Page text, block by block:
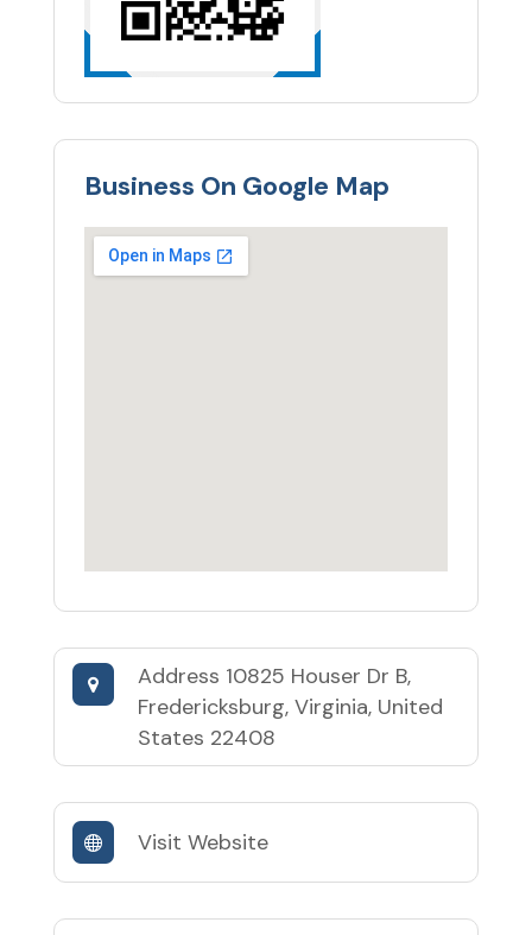
Business On Google Map
Address 10825 Houser Dr B,
Fredericksburg, Virginia, United
States 22408
Visit Website